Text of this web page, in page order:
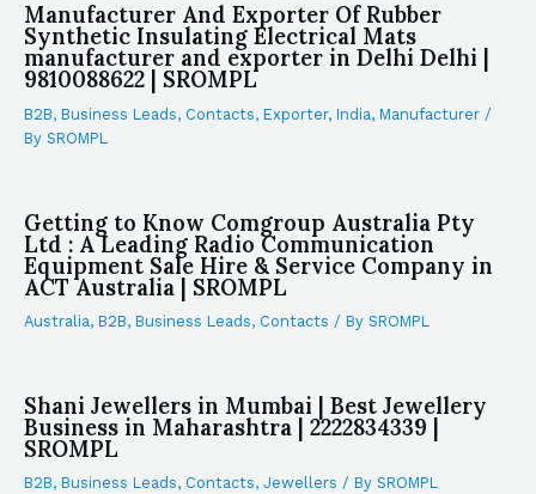
Manufacturer And Exporter Of Rubber
Synthetic Insulating Electrical Mats
manufacturer and exporter in Delhi Delhi |
9810088622 | SROMPL
B2B, Business Leads, Contacts, Exporter, India, Manufacturer /
By SROMPL
Getting to Know Comgroup Australia Pty
Ltd : A Leading Radio Communication
Equipment Sale Hire & Service Company in
ACT Australia | SROMPL
Australia, B2B, Business Leads, Contacts / By SROMPL
Shani Jewellers in Mumbai | Best Jewellery
Business in Maharashtra | 2222834339 |
SROMPL
B2B, Business Leads, Contacts, Jewellers / By SROMPL